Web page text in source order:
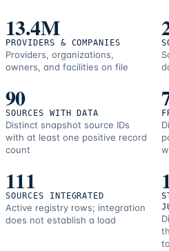
resources.
13.4M
PROVIDERS & COMPANIES
Providers, organizations,
owners, and facilities on file
90
SOURCES WITH DATA
Distinct snapshot source IDs
with at least one positive record
count
111
SOURCES INTEGRATED
Active registry rows; integration
does not establish a load